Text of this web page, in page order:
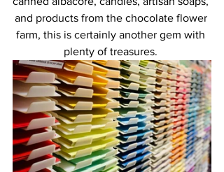
and products from the chocolate flower
farm, this is certainly another gem with
plenty of treasures.